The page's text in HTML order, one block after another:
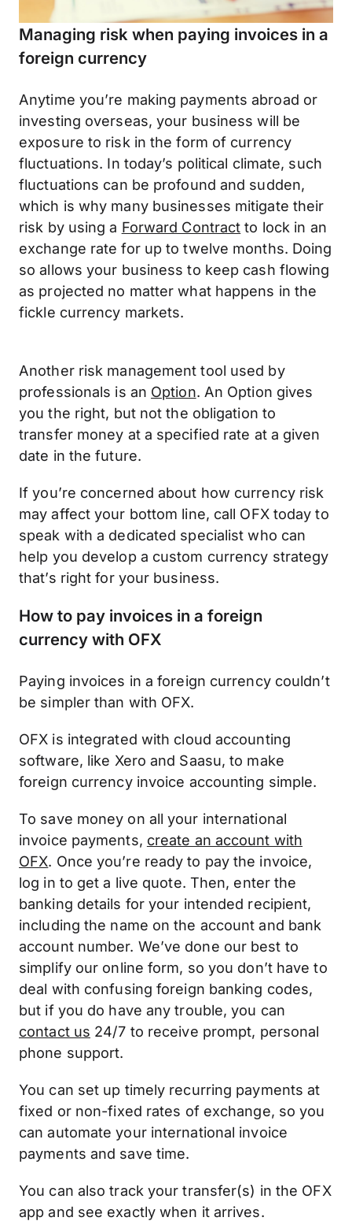
Managing risk when paying invoices in a
foreign currency
Anytime you’re making payments abroad or
investing overseas, your business will be
exposure to risk in the form of currency
fluctuations. In today’s political climate, such
fluctuations can be profound and sudden,
which is why many businesses mitigate their
risk by using a Forward Contract to lock in an
exchange rate for up to twelve months. Doing
so allows your business to keep cash flowing
as projected no matter what happens in the
fickle currency markets.
Another risk management tool used by
professionals is an Option. An Option gives
you the right, but not the obligation to
transfer money at a specified rate at a given
date in the future.
If you’re concerned about how currency risk
may affect your bottom line, call OFX today to
speak with a dedicated specialist who can
help you develop a custom currency strategy
that’s right for your business.
How to pay invoices in a foreign
currency with OFX
Paying invoices in a foreign currency couldn’t
be simpler than with OFX.
OFX is integrated with cloud accounting
software, like Xero and Saasu, to make
foreign currency invoice accounting simple.
To save money on all your international
invoice payments, create an account with
OFX. Once you’re ready to pay the invoice,
log in to get a live quote. Then, enter the
banking details for your intended recipient,
including the name on the account and bank
account number. We’ve done our best to
simplify our online form, so you don’t have to
deal with confusing foreign banking codes,
but if you do have any trouble, you can
contact us 24/7 to receive prompt, personal
phone support.
You can set up timely recurring payments at
fixed or non-fixed rates of exchange, so you
can automate your international invoice
payments and save time.
You can also track your transfer(s) in the OFX
app and see exactly when it arrives.